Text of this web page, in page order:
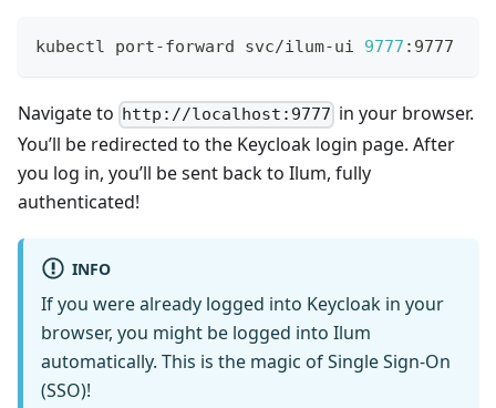
kubectl port-forward svc/ilum-ui 9777 :9777
Navigate to http://localhost:9777 in your browser.
You’ll be redirected to the Keycloak login page. After
you log in, you’ll be sent back to Ilum, fully
authenticated!
INFO
If you were already logged into Keycloak in your
browser, you might be logged into Ilum
automatically. This is the magic of Single Sign-On
(SSO)!